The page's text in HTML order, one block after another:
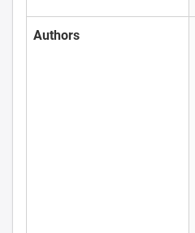
Authors